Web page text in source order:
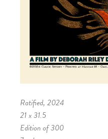
Ratified, 2024
21 x 31.5
Edition of 300